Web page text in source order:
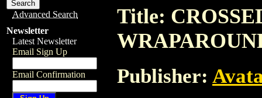
Advanced Search
Newsletter
Latest Newsletter
Email Sign Up
Email Confirmation
Title:
Publisher: